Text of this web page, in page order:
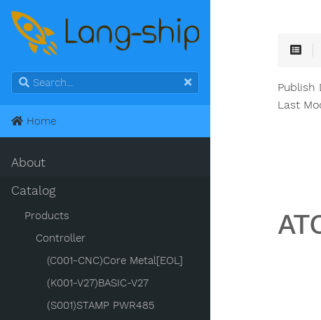
Home
About
Catalog
Products
Controller
(C001-CNC)Core Metal[EOL]
(K001-V27)BASIC-V27
(S001)STAMP PWR485
Publish
Last